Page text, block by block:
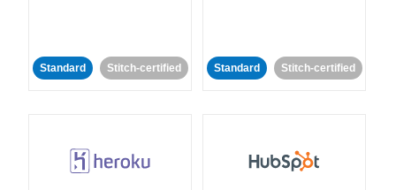
Standard Stitch-certified Standard Stitch-certified